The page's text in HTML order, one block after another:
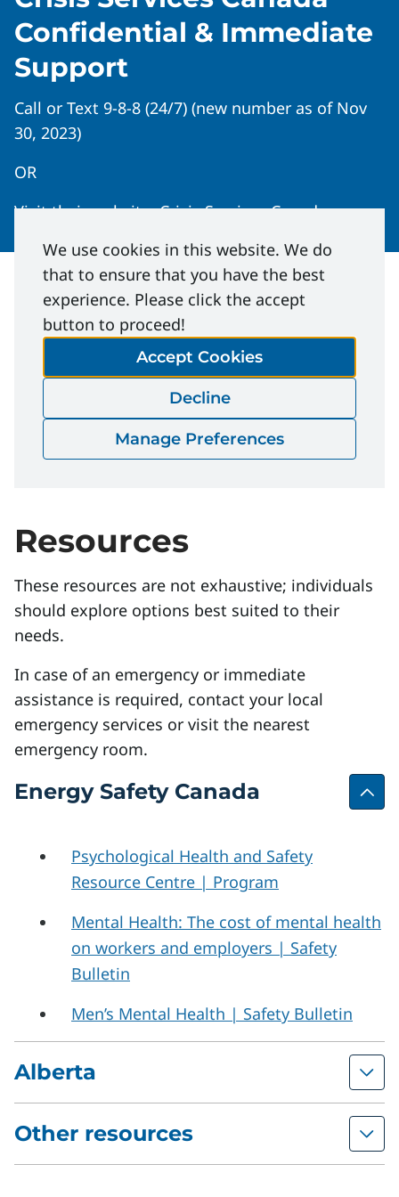
Confidential & Immediate
Support
Call or Text 9-8-8 (24/7) (new number as of Nov
30, 2023)
OR
Visit their website:Crisis Services Canada
Mental Health: What You Need to
Know | Safety Bulletin
Resources
These resources are not exhaustive; individuals
should explore options best suited to their
needs.
In case of an emergency or immediate
assistance is required, contact your local
emergency services or visit the nearest
emergency room.
Energy Safety Canada
Psychological Health and Safety
Resource Centre | Program
Mental Health: The cost of mental health
on workers and employers | Safety
Bulletin
Men’s Mental Health | Safety Bulletin
Alberta
Resources on Psychosocial Hazards
Other resources
We use cookies in this website. We do
that to ensure that you have the best
experience. Please click the accept
button to proceed!
Accept Cookies
Decline
Manage Preferences